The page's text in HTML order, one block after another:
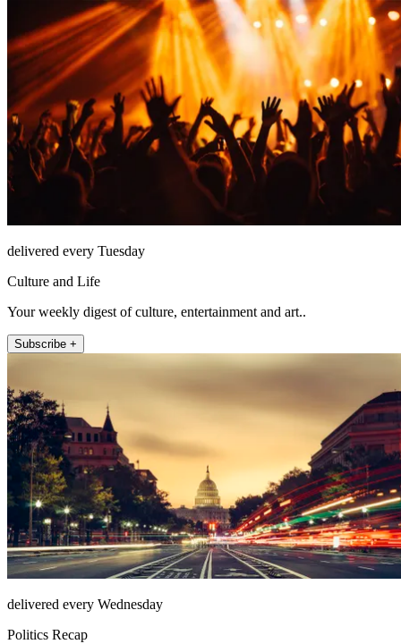
delivered every Tuesday
Culture and Life
Your weekly digest of culture, entertainment and art..
Subscribe +
delivered every Wednesday
Politics Recap